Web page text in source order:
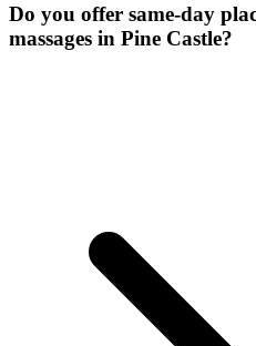
Do you offer same-day
massages in Pine Castle?